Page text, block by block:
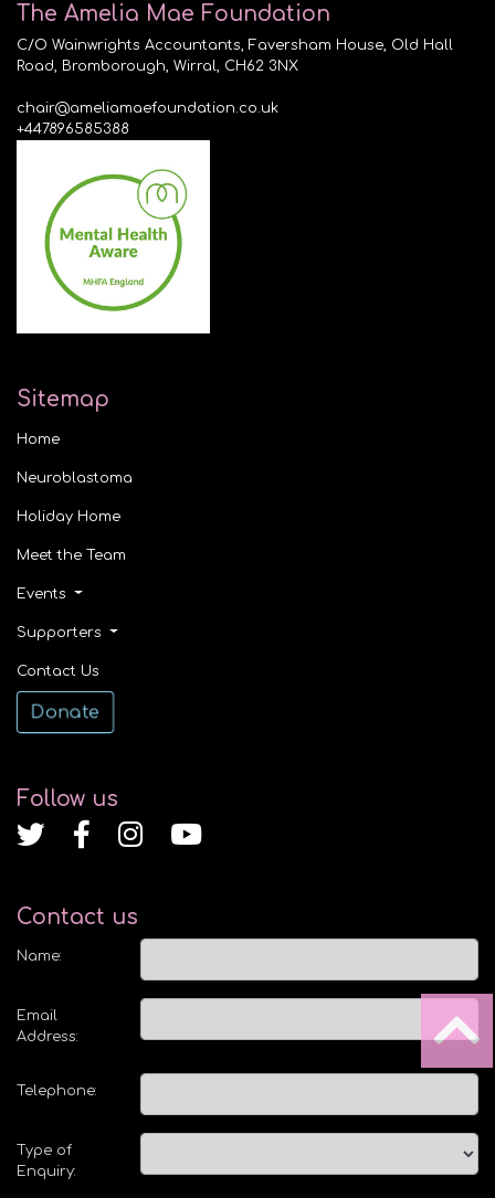
The Amelia Mae Foundation
C/O Wainwrights Accountants, Faversham House, Old Hall
Road, Bromborough, Wirral, CH62 3NX
chair@ameliamaefoundation.co.uk
+447896585388
Sitemap
Home
Neuroblastoma
Holiday Home
Meet the Team
Events
Supporters
Contact Us
Donate
Follow us
Contact us
Name:
Email
Address:
Telephone:
Type of
Enquiry: